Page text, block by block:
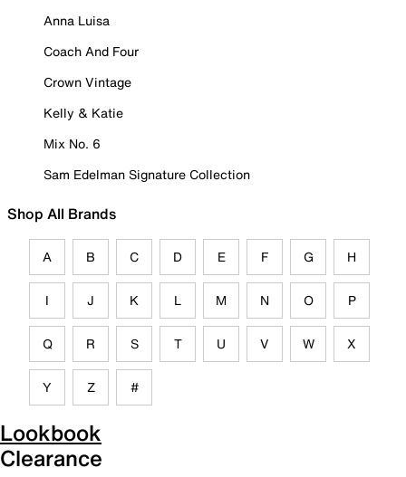
Anna Luisa
Coach And Four
Crown Vintage
Kelly & Katie
Mix No. 6
Sam Edelman Signature Collection
Shop All Brands
A B C D E F G H
I J K L M N O P
Q R S T U V W X
Y Z #
Lookbook
Clearance